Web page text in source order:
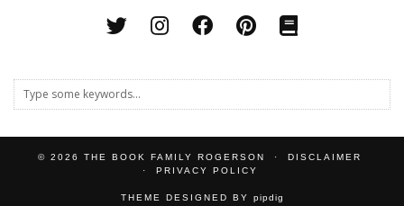
© 2026 THE BOOK FAMILY ROGERSON
DISCLAIMER
PRIVACY POLICY
THEME DESIGNED BY pipdig